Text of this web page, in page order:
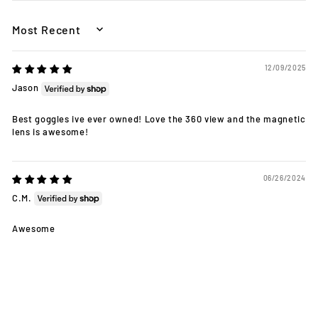
SORT BY
12/09/2025
Jason
Best goggles ive ever owned! Love the 360 view and the magnetic
lens is awesome!
06/26/2024
C.M.
Awesome